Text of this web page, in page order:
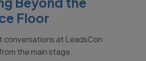
Floor
conversations at LeadsCon
the main stage.